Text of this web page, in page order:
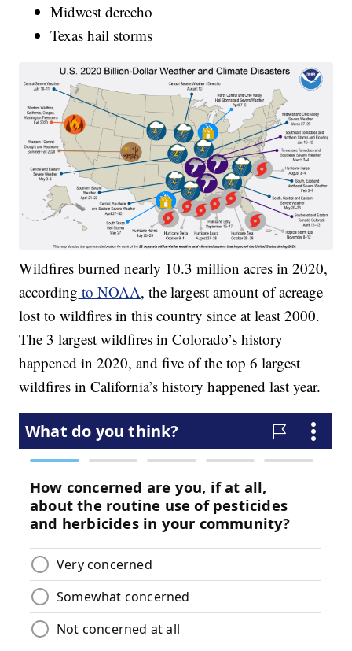
Midwest derecho
Texas hail storms
Wildfires burned nearly 10.3 million acres in 2020,
according to NOAA, the largest amount of acreage
lost to wildfires in this country since at least 2000.
The 3 largest wildfires in Colorado’s history
happened in 2020, and five of the top 6 largest
wildfires in California’s history happened last year.